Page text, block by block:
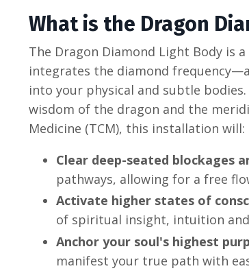
What is the Dragon
The Dragon Diamond Light Body is
integrates the diamond
into your physical and subtle
wisdom of the dragon and the
Medicine (TCM), this installation will:
Clear deep-seated blockages
pathways, allowing for a free
Activate higher states of
of spiritual insight, intuition
Anchor your soul's highest
manifest your true path with